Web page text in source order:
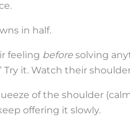
in half.
feeling beforesolving
Try it. Watch their
of the shoulder
offering it slowly.